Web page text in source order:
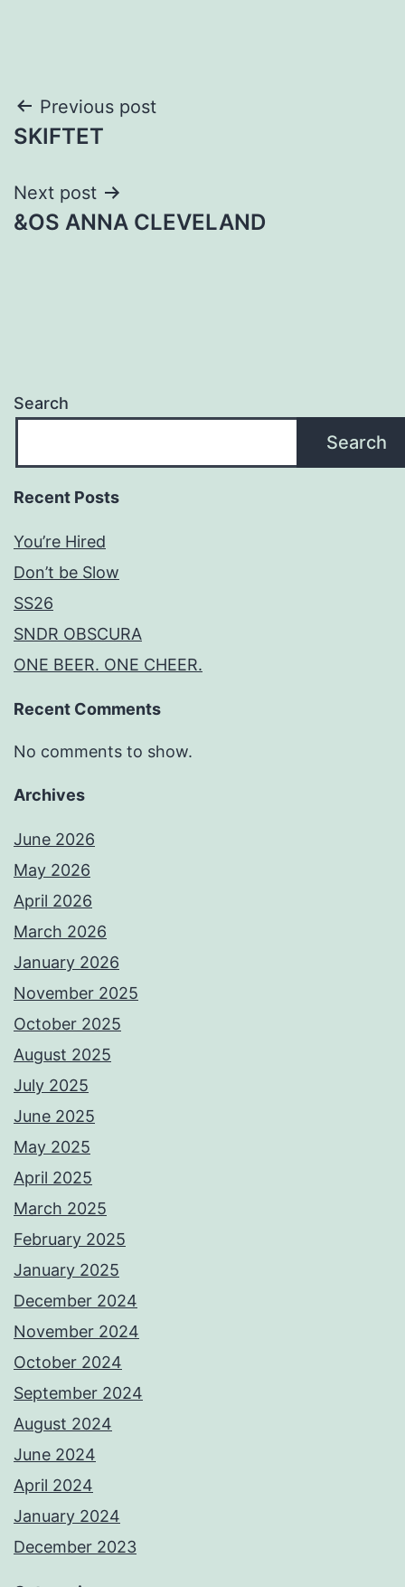
Post
navigation
Previous post
SKIFTET
Next post
&OS ANNA CLEVELAND
Search
Search
Recent Posts
You’re Hired
Don’t be Slow
SS26
SNDR OBSCURA
ONE BEER. ONE CHEER.
Recent Comments
No comments to show.
Archives
June 2026
May 2026
April 2026
March 2026
January 2026
November 2025
October 2025
August 2025
July 2025
June 2025
May 2025
April 2025
March 2025
February 2025
January 2025
December 2024
November 2024
October 2024
September 2024
August 2024
June 2024
April 2024
January 2024
December 2023